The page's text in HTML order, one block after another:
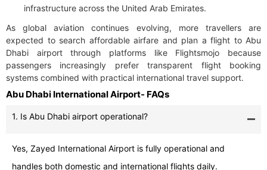
infrastructure across the United Arab Emirates.
As global aviation continues evolving, more travellers are
expected to search affordable airfare and plan a flight to Abu
Dhabi airport through platforms like Flightsmojo because
passengers increasingly prefer transparent flight booking
systems combined with practical international travel support.
Abu Dhabi International Airport- FAQs
1. Is Abu Dhabi airport operational?
Yes, Zayed International Airport is fully operational and
handles both domestic and international flights daily.